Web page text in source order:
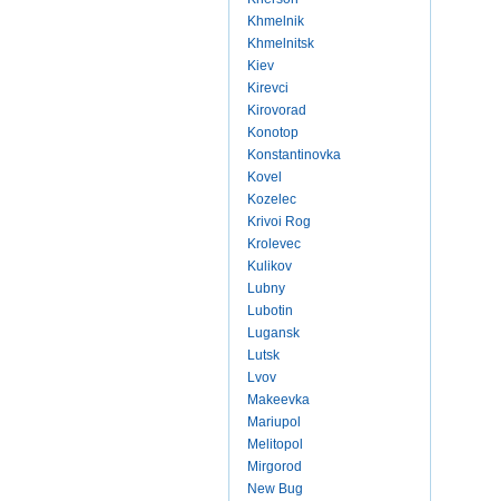
Khmelnik
Khmelnitsk
Kiev
Kirevci
Kirovorad
Konotop
Konstantinovka
Kovel
Kozelec
Krivoi Rog
Krolevec
Kulikov
Lubny
Lubotin
Lugansk
Lutsk
Lvov
Makeevka
Mariupol
Melitopol
Mirgorod
New Bug